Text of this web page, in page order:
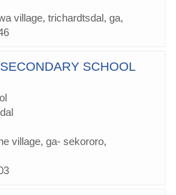
village, trichardtsdal, ga,
SCHOOL
village, ga- sekororo,